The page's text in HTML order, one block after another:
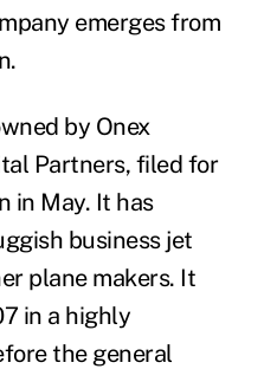
emerges from
by Onex
Partners, filed for
in May. It has
business jet
plane makers. It
in a highly
the general